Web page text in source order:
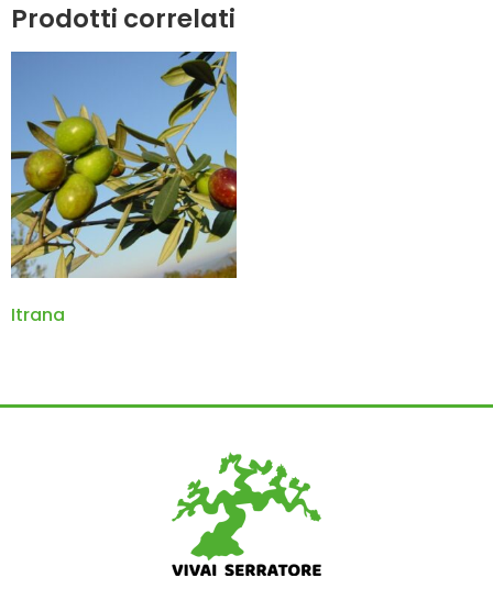
Prodotti correlati
Itrana